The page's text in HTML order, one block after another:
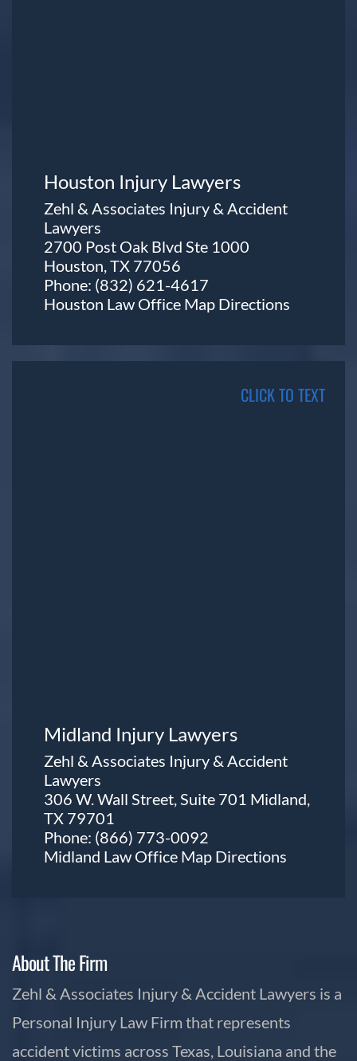
Houston Injury Lawyers
Zehl & Associates Injury & Accident
Lawyers
2700 Post Oak Blvd Ste 1000
Houston, TX 77056
Phone: (832) 621-4617
Houston Law Office Map Directions
CLICK TO TEXT
Midland Injury Lawyers
Zehl & Associates Injury & Accident
Lawyers
306 W. Wall Street, Suite 701 Midland,
TX 79701
Phone: (866) 773-0092
Midland Law Office Map Directions
About The Firm
Zehl & Associates Injury & Accident Lawyers is a
Personal Injury Law Firm that represents
accident victims across Texas, Louisiana and the